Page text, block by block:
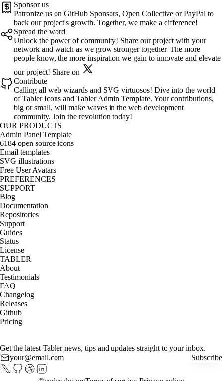
Sponsor us
Patronize us on GitHub Sponsors, Open Collective or PayPal to
back our project's growth. Together, we make a difference!
Spread the word
Unlock the power of community! Share our project with your
network and watch as we grow stronger together. The more
people know, the more inspiration we gain to innovate and elevate
our project! Share on
Contribute
Calling all web wizards and SVG virtuosos! Dive into the world
of Tabler Icons and Tabler Admin Template. Your contributions,
big or small, will make waves in the web development
community. Join the revolution today!
OUR PRODUCTS
Admin Panel Template
6184 open source icons
Email templates
SVG illustrations
Free User Avatars
PREFERENCES
SUPPORT
Blog
Documentation
Repositories
Support
Guides
Status
License
TABLER
About
Testimonials
FAQ
Changelog
Releases
Github
Pricing
Get the latest Tabler news, tips and updates straight to your inbox.
Subscribe